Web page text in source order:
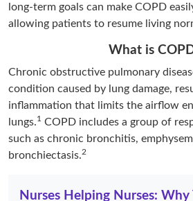
long-term goals can make COPD
allowing patients to resume living
What is
Chronic obstructive pulmonary
condition caused by lung damage,
inflammation that limits the airflow
lungs.1 COPD includes a group of
such as chronic bronchitis,
bronchiectasis.2
Nurses Helping Nurses: Why